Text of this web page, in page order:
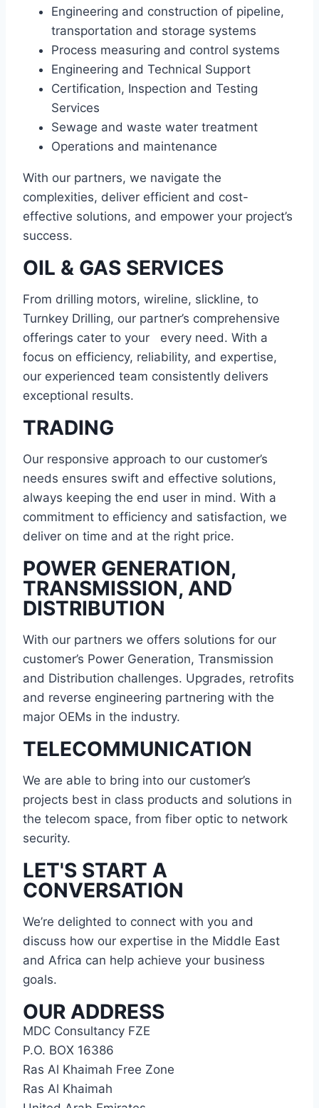
Engineering and construction of pipeline,
transportation and storage systems
Process measuring and control systems
Engineering and Technical Support
Certification, Inspection and Testing
Services
Sewage and waste water treatment
Operations and maintenance
With our partners, we navigate the
complexities, deliver efficient and cost-
effective solutions, and empower your project’s
success.
OIL & GAS SERVICES
From drilling motors, wireline, slickline, to
Turnkey Drilling, our partner’s comprehensive
offerings cater to your every need. With a
focus on efficiency, reliability, and expertise,
our experienced team consistently delivers
exceptional results.
TRADING
Our responsive approach to our customer’s
needs ensures swift and effective solutions,
always keeping the end user in mind. With a
commitment to efficiency and satisfaction, we
deliver on time and at the right price.
POWER GENERATION,
TRANSMISSION, AND
DISTRIBUTION
With our partners we offers solutions for our
customer’s Power Generation, Transmission
and Distribution challenges. Upgrades, retrofits
and reverse engineering partnering with the
major OEMs in the industry.
TELECOMMUNICATION
We are able to bring into our customer’s
projects best in class products and solutions in
the telecom space, from fiber optic to network
security.
LET'S START A
CONVERSATION
We’re delighted to connect with you and
discuss how our expertise in the Middle East
and Africa can help achieve your business
goals.
OUR ADDRESS
MDC Consultancy FZE
P.O. BOX 16386
Ras Al Khaimah Free Zone
Ras Al Khaimah